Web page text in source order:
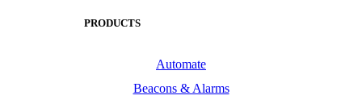
PRODUCTS
Automate
Beacons & Alarms